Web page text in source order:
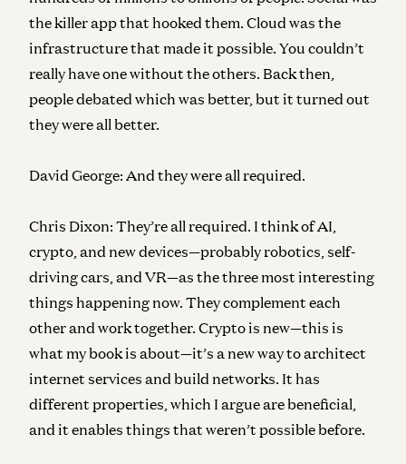
the killer app that hooked them. Cloud was the
infrastructure that made it possible. You couldn’t
really have one without the others. Back then,
people debated which was better, but it turned out
they were all better.
David George: And they were all required.
Chris Dixon: They’re all required. I think of AI,
crypto, and new devices—probably robotics, self-
driving cars, and VR—as the three most interesting
things happening now. They complement each
other and work together. Crypto is new—this is
what my book is about—it’s a new way to architect
internet services and build networks. It has
different properties, which I argue are beneficial,
and it enables things that weren’t possible before.